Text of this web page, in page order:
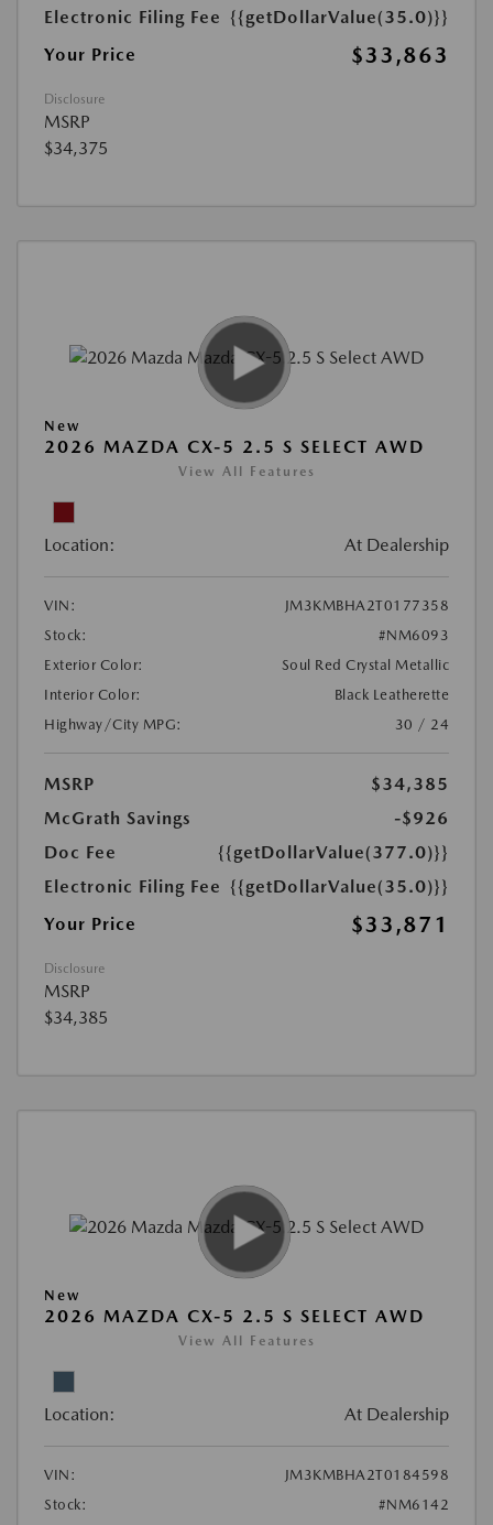
Electronic Filing Fee {{getDollarValue(35.0)}}
Your Price
$33,863
Disclosure
MSRP
$34,375
New
2026 MAZDA CX-5 2.5 S SELECT AWD
View All Features
Location: At Dealership
VIN:
JM3KMBHA2T0177358
Stock:
#NM6093
Exterior Color:
Soul Red Crystal Metallic
Interior Color:
Black Leatherette
Highway/City MPG:
30 / 24
MSRP
$34,385
McGrath Savings
-$926
Doc Fee
{{getDollarValue(377.0)}}
Electronic Filing Fee {{getDollarValue(35.0)}}
Your Price
$33,871
Disclosure
MSRP
$34,385
New
2026 MAZDA CX-5 2.5 S SELECT AWD
View All Features
Location: At Dealership
VIN:
JM3KMBHA2T0184598
Stock:
#NM6142